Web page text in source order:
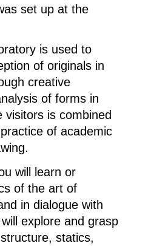
set up at the
is used to
of originals in
creative
of forms in
visitors is combined
of academic
will learn or
of the art of
in dialogue with
explore and grasp
statics,